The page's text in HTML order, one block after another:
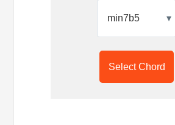
▾
Select Chord